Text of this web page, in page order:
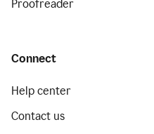
Proofreader
Connect
Help center
Contact us